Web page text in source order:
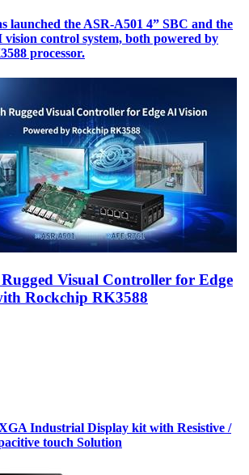
launched the ASR-A501 4” SBC and the
control system, both powered by
processor.
Visual Controller for Edge
Rockchip RK3588
Industrial Display kit with Resistive /
touch Solution